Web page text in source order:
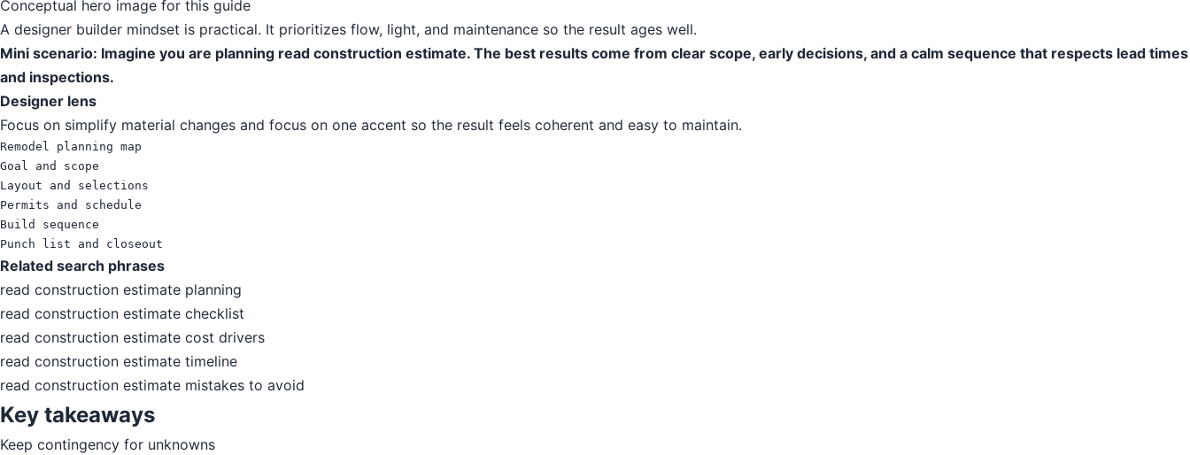
Conceptual hero image for this guide
A designer builder mindset is practical. It prioritizes flow, light, and maintenance so the result ages well.
Mini scenario: Imagine you are planning read construction estimate. The best results come from clear scope, early decisions, and a calm sequence that respects lead times
and inspections.
Designer lens
Focus on simplify material changes and focus on one accent so the result feels coherent and easy to maintain.
Remodel planning map
Goal and scope
Layout and selections
Permits and schedule
Build sequence
Punch list and closeout
Related search phrases
read construction estimate planning
read construction estimate checklist
read construction estimate cost drivers
read construction estimate timeline
read construction estimate mistakes to avoid
Key takeaways
Keep contingency for unknowns